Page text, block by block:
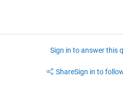
Sign in to answer this
ShareSign in to